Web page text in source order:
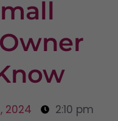
2024 2:10 pm